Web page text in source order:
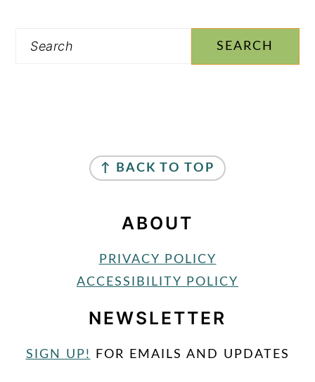
Search
↑ BACK TO TOP
ABOUT
PRIVACY POLICY
ACCESSIBILITY POLICY
NEWSLETTER
SIGN UP! FOR EMAILS AND UPDATES